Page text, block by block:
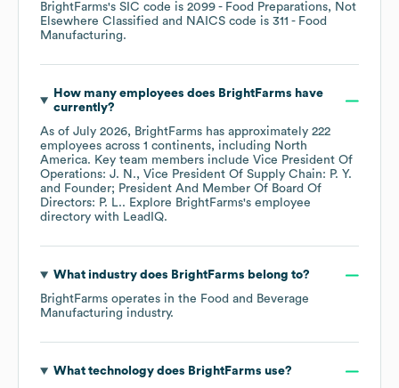
BrightFarms's SIC code is 2099 - Food Preparations, Not
Elsewhere Classified
NAICS code is 311 - Food
Manufacturing.
How many employees does BrightFarms have
currently?
As of July 2026, BrightFarms has approximately 222
employees across 1 continents, including North
America. Key team members include Vice President Of
Operations: J. N.
Vice President Of Supply Chain: P. Y.
Founder; President And Member Of Board Of
Directors: P. L.. Explore BrightFarms's employee
directory with LeadIQ.
What industry does BrightFarms belong to?
BrightFarms operates in the Food and Beverage
Manufacturing industry.
What technology does BrightFarms use?